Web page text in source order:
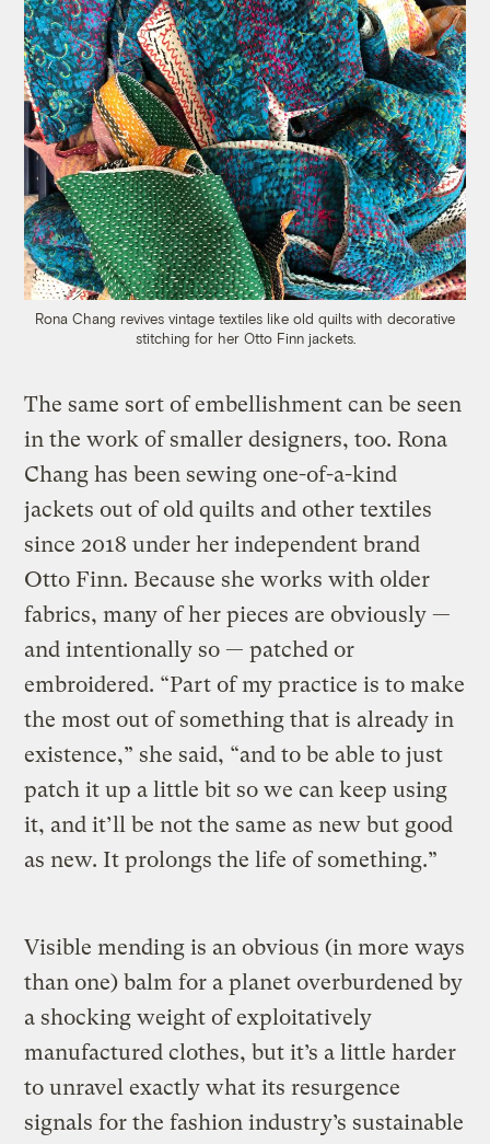
Rona Chang revives vintage textiles like old quilts with decorative
stitching for her Otto Finn jackets.
The same sort of embellishment can be seen
in the work of smaller designers, too. Rona
Chang has been sewing one-of-a-kind
jackets out of old quilts and other textiles
since 2018 under her independent brand
Otto Finn. Because she works with older
fabrics, many of her pieces are obviously —
and intentionally so — patched or
embroidered. “Part of my practice is to make
the most out of something that is already in
existence,” she said, “and to be able to just
patch it up a little bit so we can keep using
it, and it’ll be not the same as new but good
as new. It prolongs the life of something.”
Visible mending is an obvious (in more ways
than one) balm for a planet overburdened by
a shocking weight of exploitatively
manufactured clothes, but it’s a little harder
to unravel exactly what its resurgence
signals for the fashion industry’s sustainable